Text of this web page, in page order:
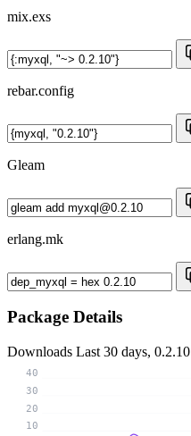
mix.exs
rebar.config
Gleam
erlang.mk
Package Details
Downloads Last 30 days, 0.2.10
10
20
30
40